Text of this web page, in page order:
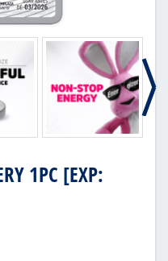
1PC [EXP: